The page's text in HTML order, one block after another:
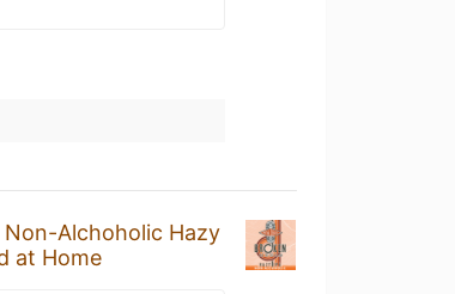
Non-Alchoholic Hazy
at Home